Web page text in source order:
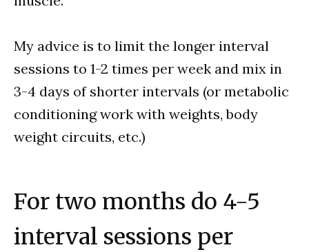
My advice is to limit the longer interval
sessions to 1-2 times per week and mix in
3-4 days of shorter intervals (or metabolic
conditioning work with weights, body
weight circuits, etc.)
For two months do 4-5
interval sessions per